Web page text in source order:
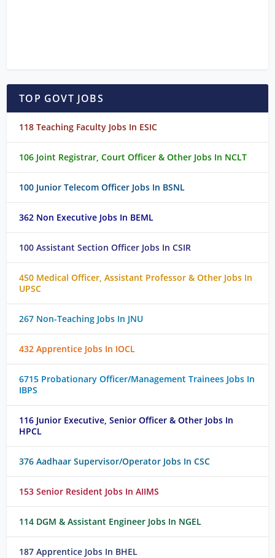
TOP GOVT JOBS
118 Teaching Faculty Jobs In ESIC
106 Joint Registrar, Court Officer & Other Jobs In NCLT
100 Junior Telecom Officer Jobs In BSNL
362 Non Executive Jobs In BEML
100 Assistant Section Officer Jobs In CSIR
450 Medical Officer, Assistant Professor & Other Jobs In
UPSC
267 Non-Teaching Jobs In JNU
432 Apprentice Jobs In IOCL
6715 Probationary Officer/Management Trainees Jobs In
IBPS
116 Junior Executive, Senior Officer & Other Jobs In
HPCL
376 Aadhaar Supervisor/Operator Jobs In CSC
153 Senior Resident Jobs In AIIMS
114 DGM & Assistant Engineer Jobs In NGEL
187 Apprentice Jobs In BHEL